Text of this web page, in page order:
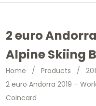
2 euro
Alpine Skiing
Home / Products /
2 euro Andorra 2019 –
Coincard